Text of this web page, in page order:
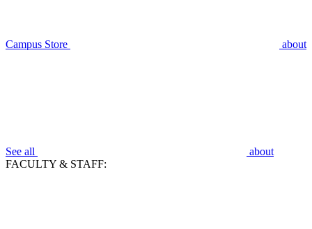
Campus Store about
See all
about
FACULTY & STAFF: